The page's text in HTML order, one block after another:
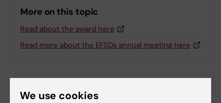
More on this topic
Read about the award here
Read more about the EFSDs annual meeting here
Related articles
We use cookies